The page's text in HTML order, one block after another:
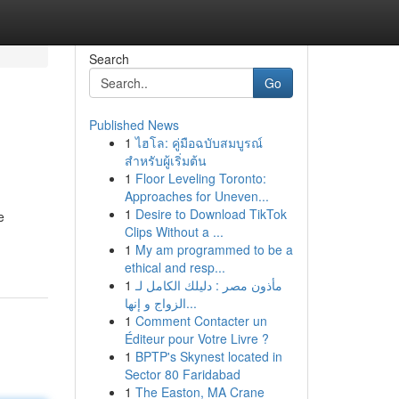
Search
Go
Published News
1 ไฮโล: คู่มือฉบับสมบูรณ์
สำหรับผู้เริ่มต้น
1 Floor Leveling Toronto:
Approaches for Uneven...
1 Desire to Download TikTok
Clips Without a ...
1 My am programmed to be a
ethical and resp...
1 مأذون مصر : دليلك الكامل لـ
الزواج و إنها...
1 Comment Contacter un
Éditeur pour Votre Livre ?
1 BPTP's Skynest located in
Sector 80 Faridabad
1 The Easton, MA Crane